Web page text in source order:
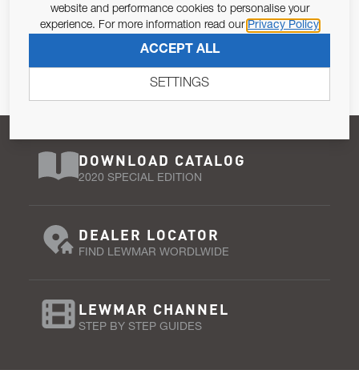
Pursuant to and for the purposes of Article 13 of the EU REG
679/2016, I consent to the processing of personal data as per
Privacy Policy.
DOWNLOAD CATALOG
2020 SPECIAL EDITION
DEALER LOCATOR
FIND LEWMAR WORDLWIDE
LEWMAR CHANNEL
STEP BY STEP GUIDES
website and performance cookies to personalise your
experience. For more information read our Privacy Policy
ACCEPT ALL
SETTINGS